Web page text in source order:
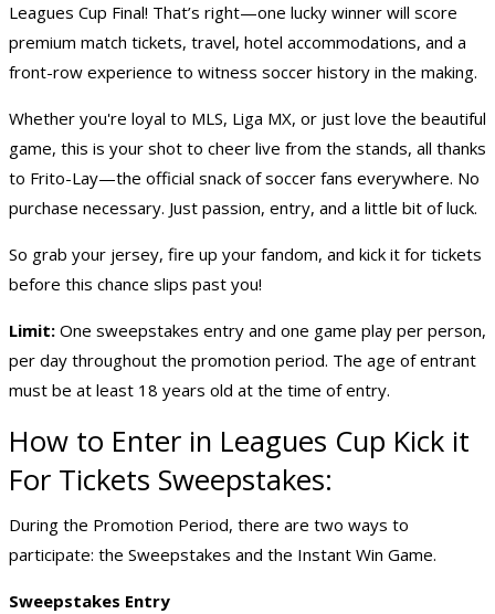
Leagues Cup Final! That’s right—one lucky winner will score
premium match tickets, travel, hotel accommodations, and a
front-row experience to witness soccer history in the making.
Whether you're loyal to MLS, Liga MX, or just love the beautiful
game, this is your shot to cheer live from the stands, all thanks
to Frito-Lay—the official snack of soccer fans everywhere. No
purchase necessary. Just passion, entry, and a little bit of luck.
So grab your jersey, fire up your fandom, and kick it for tickets
before this chance slips past you!
Limit: One sweepstakes entry and one game play per person,
per day throughout the promotion period. The age of entrant
must be at least 18 years old at the time of entry.
How to Enter in Leagues Cup Kick it
For Tickets Sweepstakes:
During the Promotion Period, there are two ways to
participate: the Sweepstakes and the Instant Win Game.
Sweepstakes Entry